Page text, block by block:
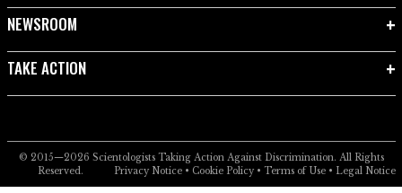
NEWSROOM
TAKE ACTION
© 2015—2026 Scientologists Taking Action Against Discrimination. All Rights
Reserved.
Privacy Notice• Cookie Policy• Terms of Use• Legal Notice